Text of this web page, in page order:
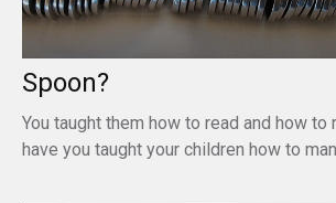
Spoon?
You taught them how to read and how to
have you taught your children how to